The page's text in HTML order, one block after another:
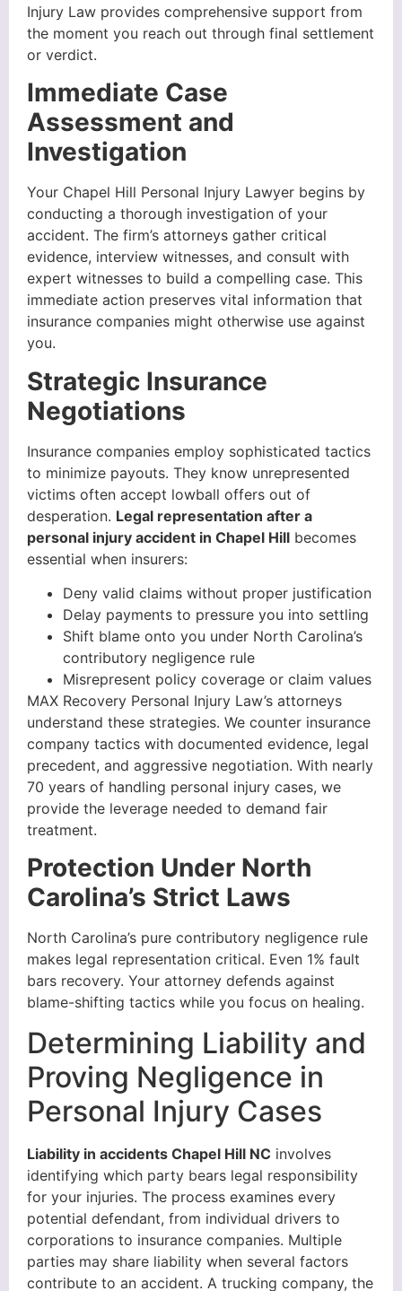
Injury Law provides comprehensive support from
the moment you reach out through final settlement
or verdict.
Immediate Case
Assessment and
Investigation
Your Chapel Hill Personal Injury Lawyer begins by
conducting a thorough investigation of your
accident. The firm’s attorneys gather critical
evidence, interview witnesses, and consult with
expert witnesses to build a compelling case. This
immediate action preserves vital information that
insurance companies might otherwise use against
you.
Strategic Insurance
Negotiations
Insurance companies employ sophisticated tactics
to minimize payouts. They know unrepresented
victims often accept lowball offers out of
desperation. Legal representation after a
personal injury accident in Chapel Hill becomes
essential when insurers:
Deny valid claims without proper justification
Delay payments to pressure you into settling
Shift blame onto you under North Carolina’s
contributory negligence rule
Misrepresent policy coverage or claim values
MAX Recovery Personal Injury Law’s attorneys
understand these strategies. We counter insurance
company tactics with documented evidence, legal
precedent, and aggressive negotiation. With nearly
70 years of handling personal injury cases, we
provide the leverage needed to demand fair
treatment.
Protection Under North
Carolina’s Strict Laws
North Carolina’s pure contributory negligence rule
makes legal representation critical. Even 1% fault
bars recovery. Your attorney defends against
blame-shifting tactics while you focus on healing.
Determining Liability and
Proving Negligence in
Personal Injury Cases
Liability in accidents Chapel Hill NC involves
identifying which party bears legal responsibility
for your injuries. The process examines every
potential defendant, from individual drivers to
corporations to insurance companies. Multiple
parties may share liability when several factors
contribute to an accident. A trucking company, the